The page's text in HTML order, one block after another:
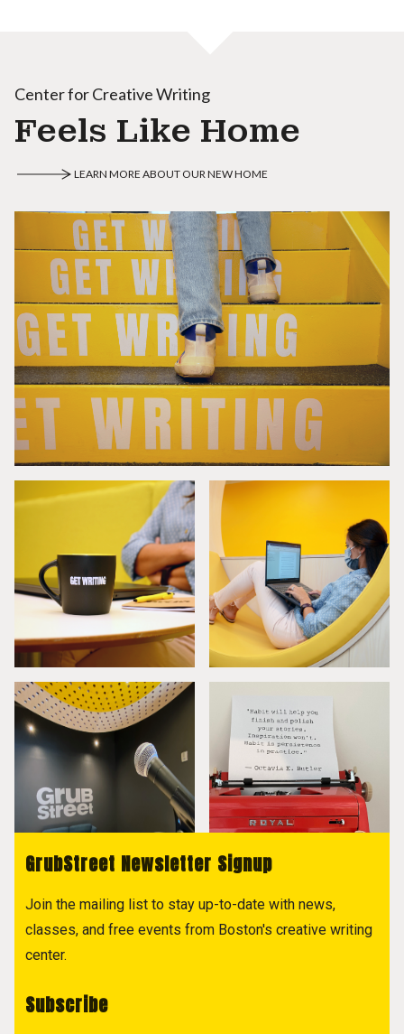
Center for Creative Writing
Feels Like Home
LEARN MORE ABOUT OUR NEW HOME
GrubStreet Newsletter Signup
Join the mailing list to stay up-to-date with news,
classes, and free events from Boston's creative writing
center.
Subscribe